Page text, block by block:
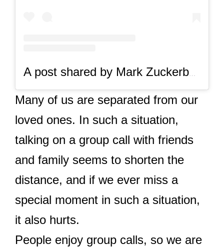
A post shared by Mark Zuckerberg (@zuck)
Many of us are separated from our
loved ones. In such a situation,
talking on a group call with friends
and family seems to shorten the
distance, and if we ever miss a
special moment in such a situation,
it also hurts.
People enjoy group calls, so we are